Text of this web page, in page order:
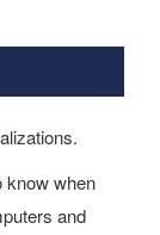
know when
and